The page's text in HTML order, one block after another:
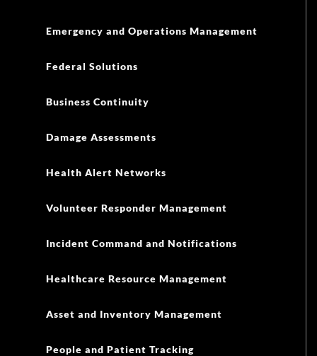
Emergency and Operations Management
Federal Solutions
Business Continuity
Damage Assessments
Health Alert Networks
Volunteer Responder Management
Incident Command and Notifications
Healthcare Resource Management
Asset and Inventory Management
People and Patient Tracking